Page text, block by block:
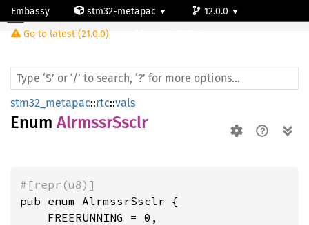
Embassy stm32-metapac
12.0.0
Go to latest (21.0.0)
AlrmssrSsclr
stm32_metapac::rtc::vals
Enum AlrmssrSsclr
#[repr(u8)]
pub enum AlrmssrSsclr {
    FREERUNNING = 0,